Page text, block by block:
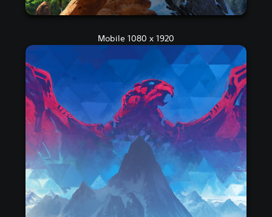
Mobile 1080 x 1920